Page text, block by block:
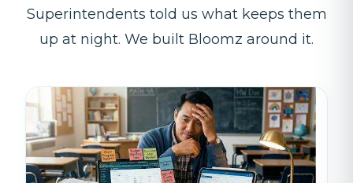
Superintendents told us what keeps them
up at night. We built Bloomz around it.